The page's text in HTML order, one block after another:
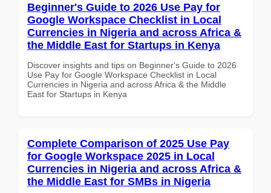
Beginner's Guide to 2026 Use Pay for
Google Workspace Checklist in Local
Currencies in Nigeria and across Africa &
the Middle East for Startups in Kenya
Discover insights and tips on Beginner's Guide to 2026
Use Pay for Google Workspace Checklist in Local
Currencies in Nigeria and across Africa & the Middle
East for Startups in Kenya
Complete Comparison of 2025 Use Pay
for Google Workspace 2025 in Local
Currencies in Nigeria and across Africa &
the Middle East for SMBs in Nigeria